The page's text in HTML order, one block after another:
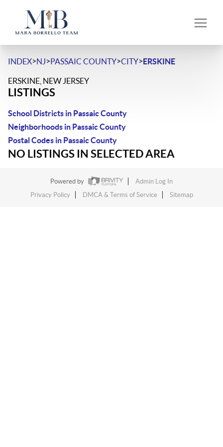
INDEX>NJ>PASSAIC COUNTY>CITY>ERSKINE
ERSKINE, NEW JERSEY
LISTINGS
School Districts in Passaic County
Neighborhoods in Passaic County
Postal Codes in Passaic County
NO LISTINGS IN SELECTED AREA
Powered by
Admin Log In
Privacy Policy
DMCA & Terms of Service Sitemap